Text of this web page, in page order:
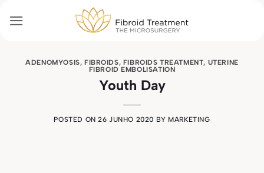
ADENOMYOSIS, FIBROIDS, FIBROIDS TREATMENT, UTERINE
FIBROID EMBOLISATION
Youth Day
POSTED ON26 JUNHO 2020 BY MARKETING